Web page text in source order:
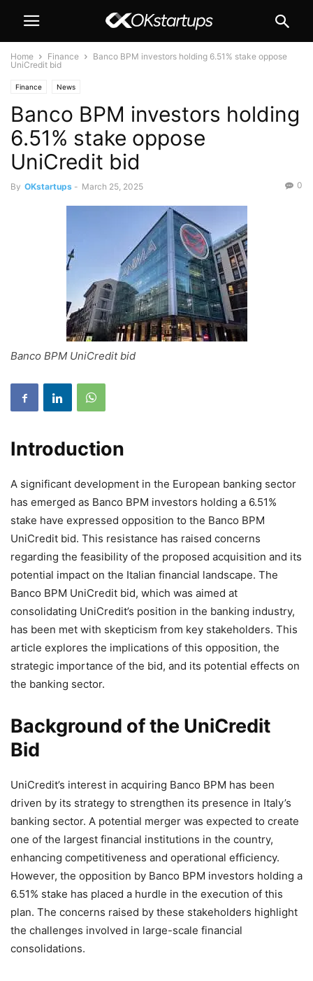
Home Finance
Banco BPM investors holding 6.51% stake oppose
UniCredit bid
Finance News
Banco BPM investors holding
6.51% stake oppose
UniCredit bid
By OKstartups - March 25, 2025 0
Banco BPM UniCredit bid
Introduction
A significant development in the European banking sector
has emerged as Banco BPM investors holding a 6.51%
stake have expressed opposition to the Banco BPM
UniCredit bid. This resistance has raised concerns
regarding the feasibility of the proposed acquisition and its
potential impact on the Italian financial landscape. The
Banco BPM UniCredit bid, which was aimed at
consolidating UniCredit’s position in the banking industry,
has been met with skepticism from key stakeholders. This
article explores the implications of this opposition, the
strategic importance of the bid, and its potential effects on
the banking sector.
Background of the UniCredit
Bid
UniCredit’s interest in acquiring Banco BPM has been
driven by its strategy to strengthen its presence in Italy’s
banking sector. A potential merger was expected to create
one of the largest financial institutions in the country,
enhancing competitiveness and operational efficiency.
However, the opposition by Banco BPM investors holding a
6.51% stake has placed a hurdle in the execution of this
plan. The concerns raised by these stakeholders highlight
the challenges involved in large-scale financial
consolidations.